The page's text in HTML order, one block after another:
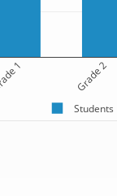
1 Grade 2
Students